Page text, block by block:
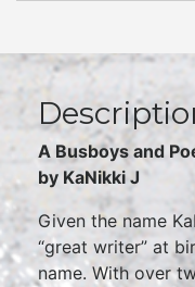
A Busboys and
by KaNikki J
Given the name
“great writer” at
name. With over